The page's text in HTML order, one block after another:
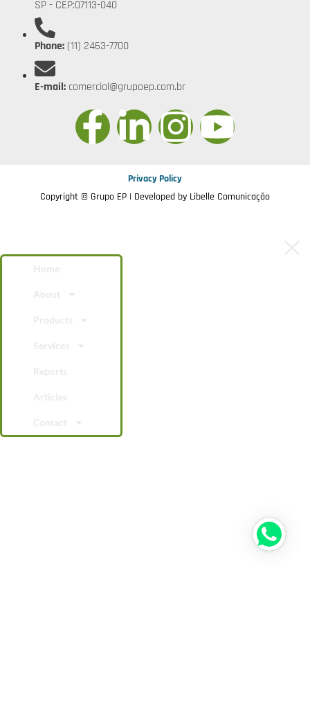
SP - CEP:07113-040
Phone: (11) 2463-7700
E-mail: comercial@grupoep.com.br
Privacy Policy
Copyright © Grupo EP | Developed by Libelle Comunicação